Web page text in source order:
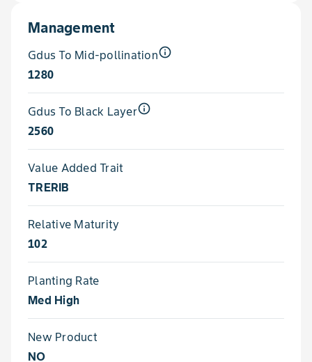
Management
Gdus To Mid-pollinationinfo_outline
1280
Gdus To Black Layerinfo_outline
2560
Value Added Trait
TRERIB
Relative Maturity
102
Planting Rate
Med High
New Product
NO